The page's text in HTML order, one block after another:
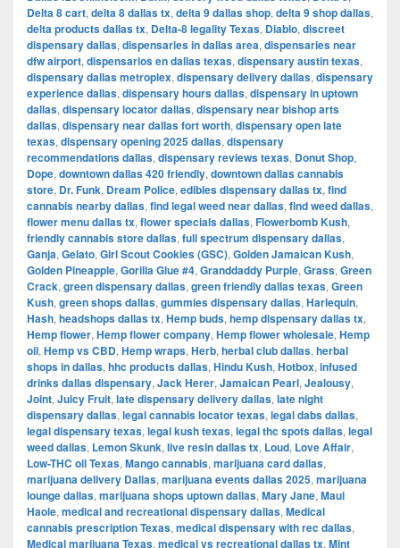
Delta 8 cart, delta 8 dallas tx, delta 9 dallas shop, delta 9 shop dallas,
delta products dallas tx, Delta-8 legality Texas, Diablo, discreet
dispensary dallas, dispensaries in dallas area, dispensaries near
dfw airport, dispensarios en dallas texas, dispensary austin texas,
dispensary dallas metroplex, dispensary delivery dallas, dispensary
experience dallas, dispensary hours dallas, dispensary in uptown
dallas, dispensary locator dallas, dispensary near bishop arts
dallas, dispensary near dallas fort worth, dispensary open late
texas, dispensary opening 2025 dallas, dispensary
recommendations dallas, dispensary reviews texas, Donut Shop,
Dope, downtown dallas 420 friendly, downtown dallas cannabis
store, Dr. Funk, Dream Police, edibles dispensary dallas tx, find
cannabis nearby dallas, find legal weed near dallas, find weed dallas,
flower menu dallas tx, flower specials dallas, Flowerbomb Kush,
friendly cannabis store dallas, full spectrum dispensary dallas,
Ganja, Gelato, Girl Scout Cookies (GSC), Golden Jamaican Kush,
Golden Pineapple, Gorilla Glue #4, Granddaddy Purple, Grass, Green
Crack, green dispensary dallas, green friendly dallas texas, Green
Kush, green shops dallas, gummies dispensary dallas, Harlequin,
Hash, headshops dallas tx, Hemp buds, hemp dispensary dallas tx,
Hemp flower, Hemp flower company, Hemp flower wholesale, Hemp
oil, Hemp vs CBD, Hemp wraps, Herb, herbal club dallas, herbal
shops in dallas, hhc products dallas, Hindu Kush, Hotbox, infused
drinks dallas dispensary, Jack Herer, Jamaican Pearl, Jealousy,
Joint, Juicy Fruit, late dispensary delivery dallas, late night
dispensary dallas, legal cannabis locator texas, legal dabs dallas,
legal dispensary texas, legal kush texas, legal thc spots dallas, legal
weed dallas, Lemon Skunk, live resin dallas tx, Loud, Love Affair,
Low-THC oil Texas, Mango cannabis, marijuana card dallas,
marijuana delivery Dallas, marijuana events dallas 2025, marijuana
lounge dallas, marijuana shops uptown dallas, Mary Jane, Maui
Haole, medical and recreational dispensary dallas, Medical
cannabis prescription Texas, medical dispensary with rec dallas,
Medical marijuana Texas, medical vs recreational dallas tx, Mint